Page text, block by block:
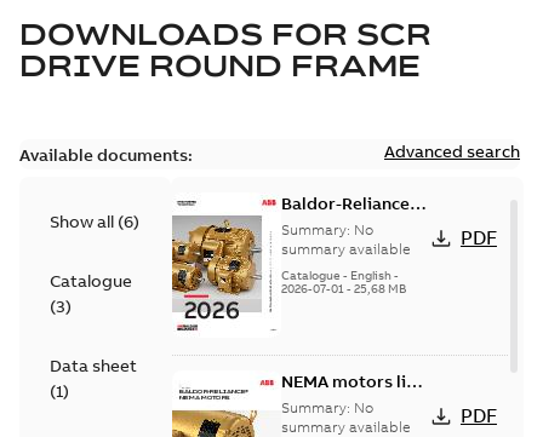
DOWNLOADS FOR SCR
DRIVE ROUND FRAME
Available documents: Advanced search
Show all (6)
Catalogue
(3)
Data sheet
(1)
Baldor-Reliance
501 Standard
motor product
catalog
Summary: No
summary available
Catalogue - English-
2026-07-01- 25,68 MB
PDF
NEMA motors line
card
Summary: No
summary available
PDF